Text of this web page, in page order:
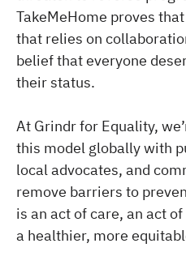
TakeMeHome proves
that relies on
belief that everyone
their status.
At Grindr for Equality,
this model globally with
local advocates, and
remove barriers to
is an act of care, an act
a healthier, more